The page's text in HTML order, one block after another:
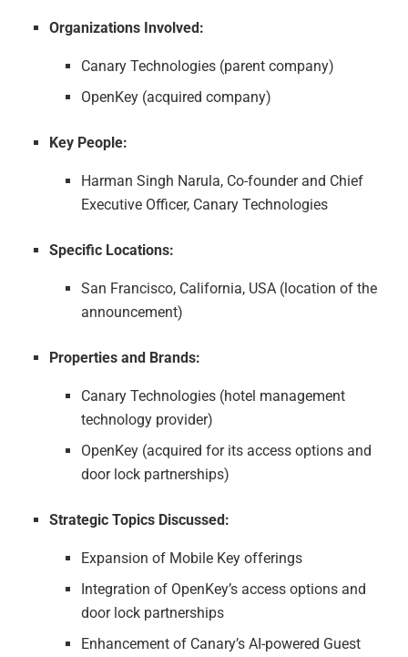
Organizations Involved:
Canary Technologies (parent company)
OpenKey (acquired company)
Key People:
Harman Singh Narula, Co-founder and Chief
Executive Officer, Canary Technologies
Specific Locations:
San Francisco, California, USA (location of the
announcement)
Properties and Brands:
Canary Technologies (hotel management
technology provider)
OpenKey (acquired for its access options and
door lock partnerships)
Strategic Topics Discussed:
Expansion of Mobile Key offerings
Integration of OpenKey’s access options and
door lock partnerships
Enhancement of Canary’s AI-powered Guest